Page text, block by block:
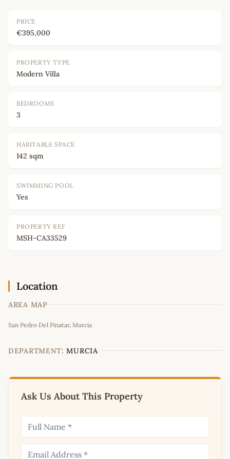
PRICE
€395,000
PROPERTY TYPE
Modern Villa
BEDROOMS
3
HABITABLE SPACE
142 sqm
SWIMMING POOL
Yes
PROPERTY REF
MSH-CA33529
Location
AREA MAP
+
−
San Pedro Del Pinatar, Murcia
DEPARTMENT: MURCIA
Ask Us About This Property